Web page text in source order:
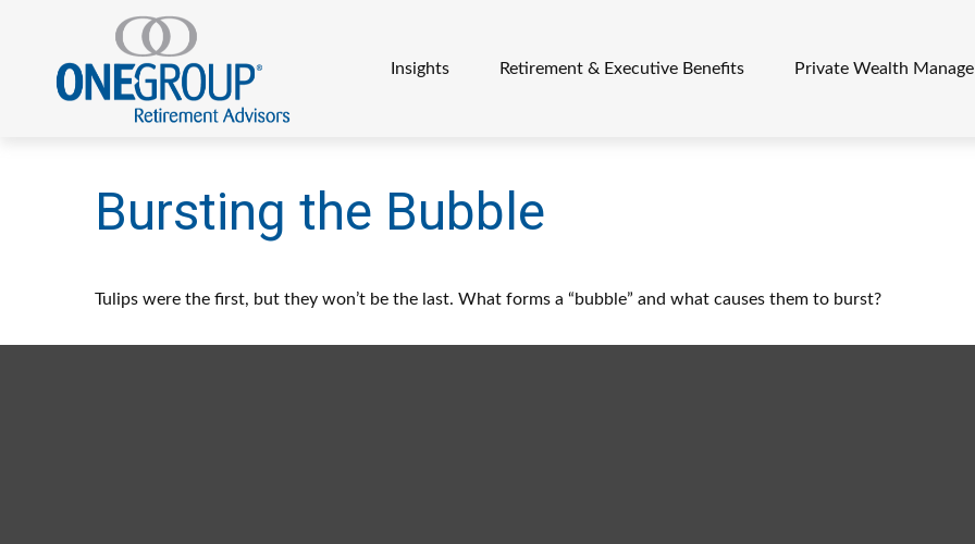
Insights Retirement & Executive Benefits Private Wealth
Bursting the Bubble
Tulips were the first, but they won’t be the last. What forms a “bubble” and what causes them to burst?